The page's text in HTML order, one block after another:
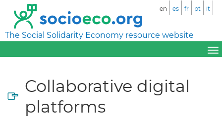
The Social Solidarity Economy resource website
en es fr pt it
Collaborative digital
platforms